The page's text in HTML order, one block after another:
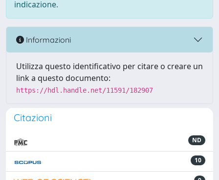
indicazione.
Informazioni
Utilizza questo identificativo per citare o creare un
link a questo documento:
https://hdl.handle.net/11591/182907
Citazioni
ND
10